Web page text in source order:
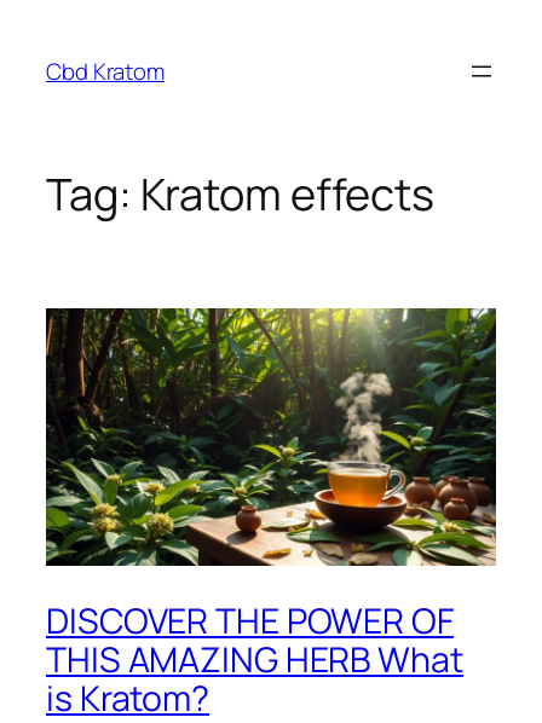
content
Cbd Kratom
Tag: Kratom effects
DISCOVER THE POWER OF
THIS AMAZING HERB What
is Kratom?